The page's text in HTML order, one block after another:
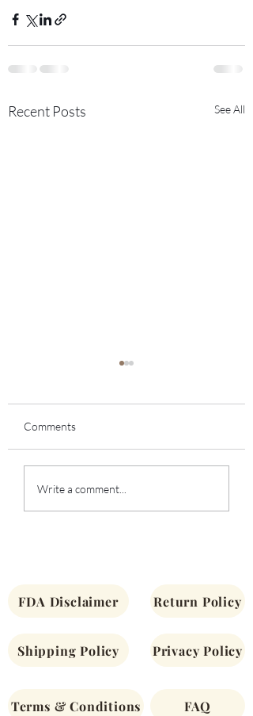
Recent Posts See All
Bealtaine Guided
Meditation
Comments
Write a comment...
FDA Disclaimer
Shipping Policy
Terms & Conditions
Return Policy
Privacy Policy
FAQ